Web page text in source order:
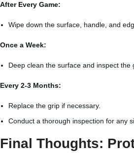
After Every Game:
Wipe down the surface, handle, and
Once a Week:
Deep clean the surface and inspect the
Every 2-3 Months:
Replace the grip if necessary.
Conduct a thorough inspection for any
Final Thoughts: